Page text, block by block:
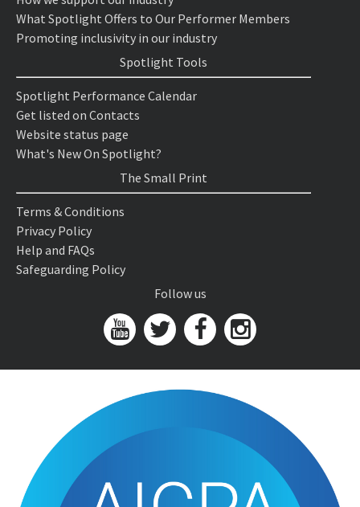
What Spotlight Offers to Our Performer Members
Promoting inclusivity in our industry
Spotlight Tools
Spotlight Performance Calendar
Get listed on Contacts
Website status page
What's New On Spotlight?
The Small Print
Terms & Conditions
Privacy Policy
Help and FAQs
Safeguarding Policy
Follow us